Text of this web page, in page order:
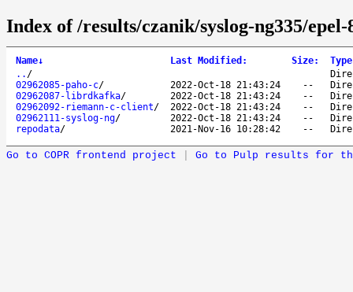
Index of /results/czanik/syslog-ng335/epel-
Name↓ Last Modified : Size: Type
.. /
02962085-paho-c/ 2022-Oct-18 21:43:24 --
02962087-librdkafka/ 2022-Oct-18 21:43:24 --
02962092-riemann-c-client/ 2022-Oct-18 21:43:24 --
02962111-syslog-ng/ 2022-Oct-18 21:43:24 --
repodata/ 2021-Nov-16 10:28:42 --
Go to COPR frontend project Go to Pulp results for